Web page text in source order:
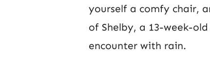
yourself a comfy chair,
of Shelby, a 13-week-
encounter with rain.